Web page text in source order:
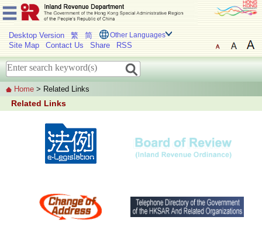
Desktop Version 繁 简 Other Languages
Site Map Contact Us Share RSS
Home > Related Links
Related Links